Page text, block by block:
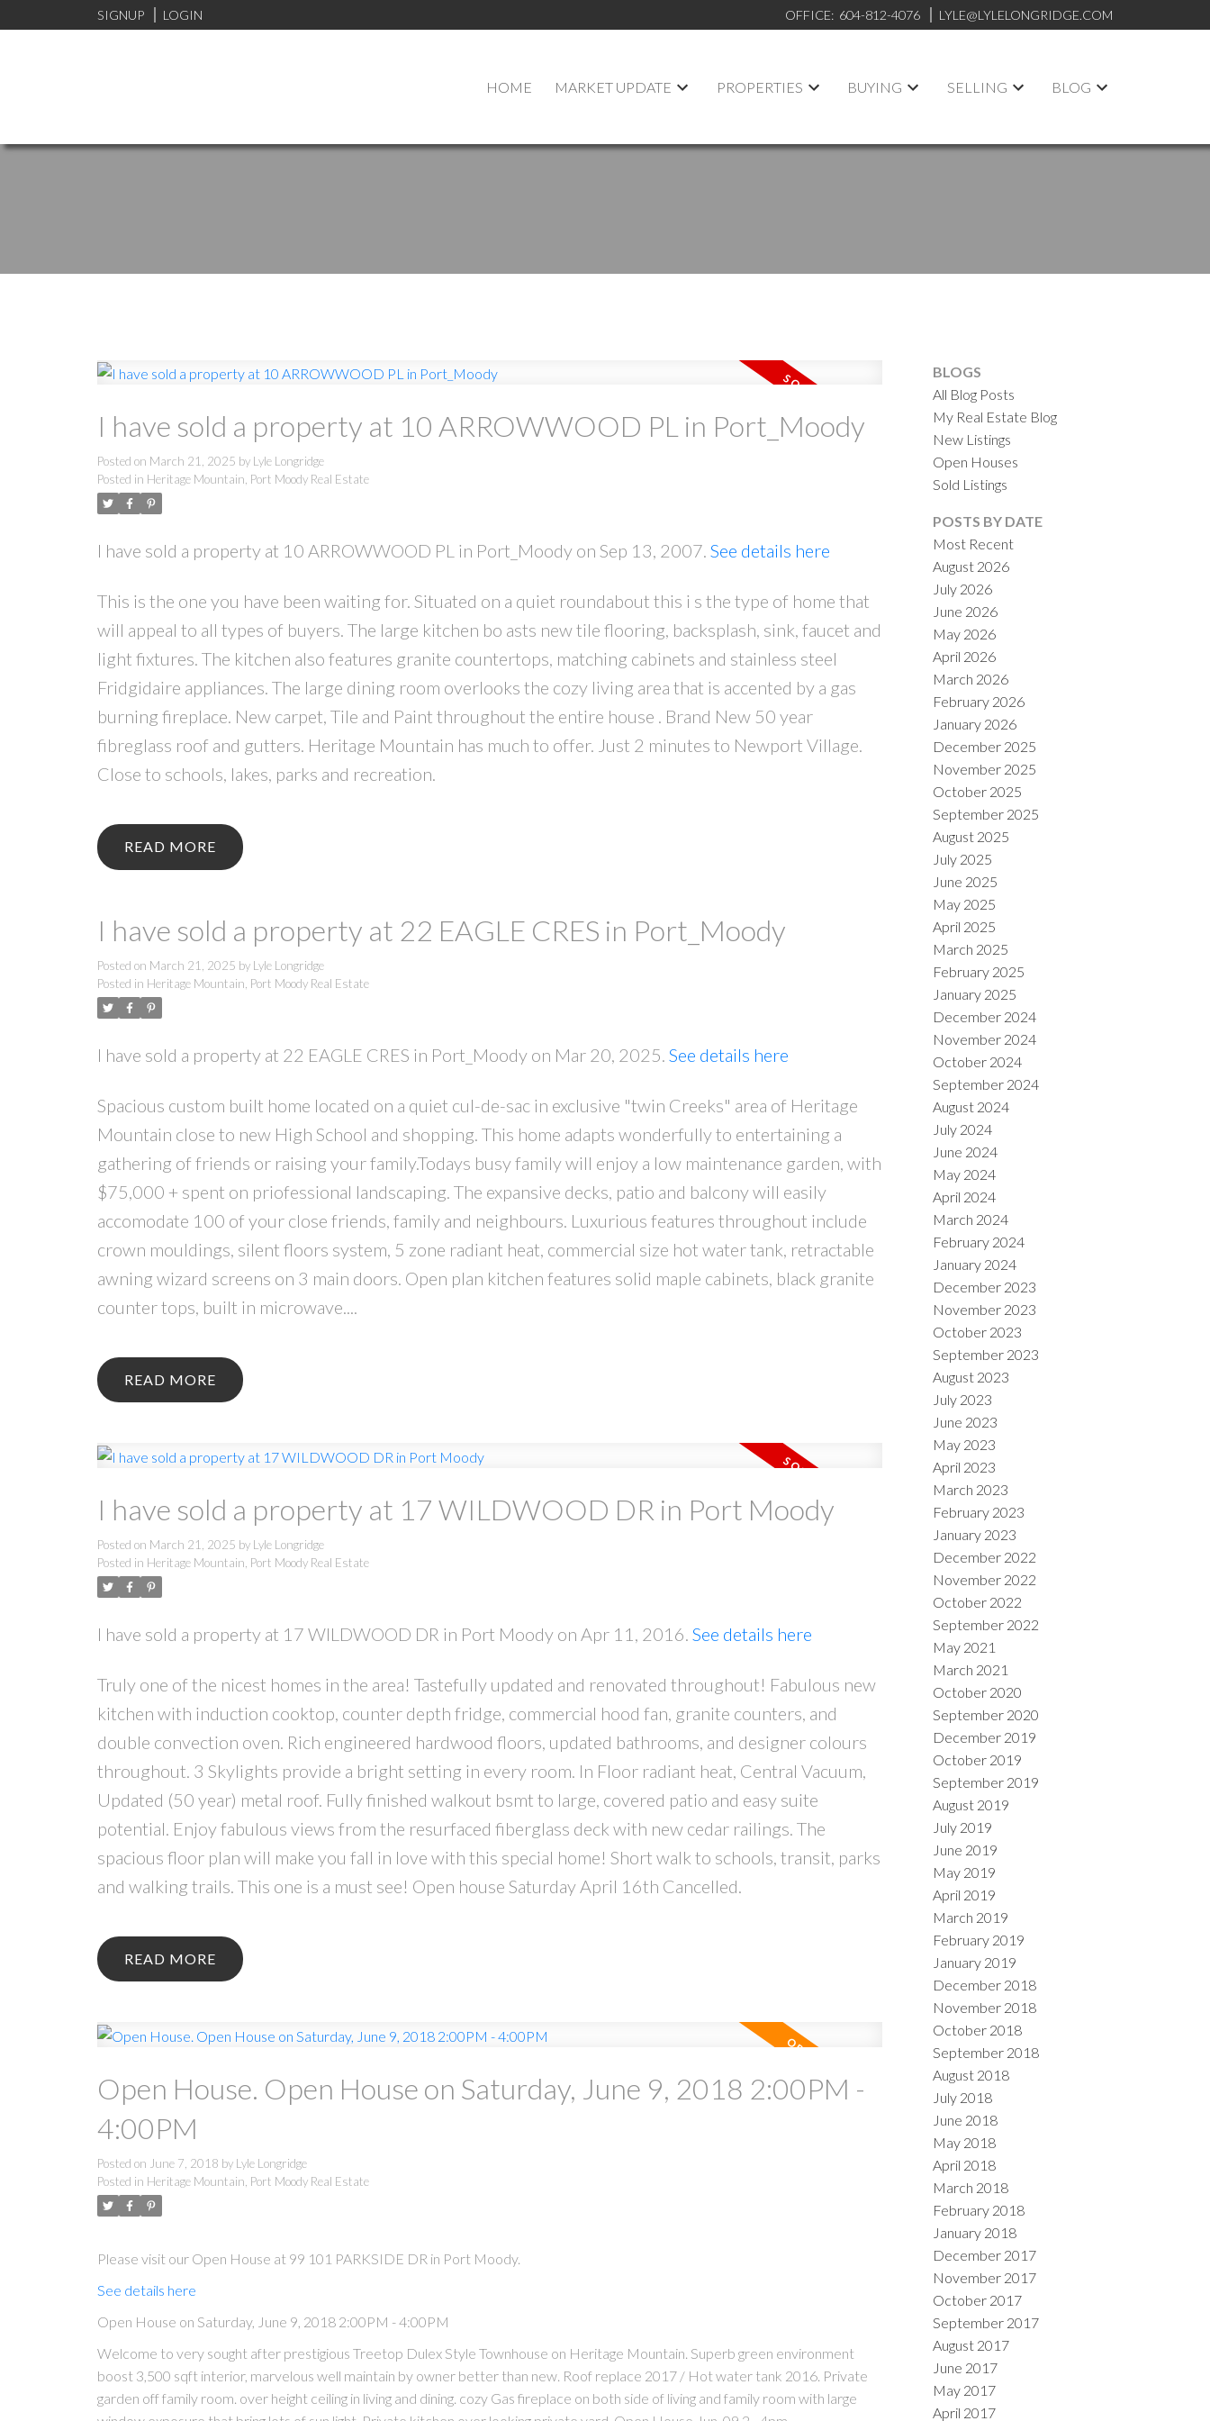
SIGNUP LOGIN OFFICE: 604-812-4076 LYLE@LYLELONGRIDGE.COM
HOME MARKET UPDATE PROPERTIES BUYING SELLING BLOG
SOLD
PRICE FILTERS
I have sold a property at 10 ARROWWOOD PL in Port_Moody
Posted on March 21, 2025 by Lyle Longridge
Posted in Heritage Mountain, Port Moody Real Estate
I have sold a property at 10 ARROWWOOD PL in Port_Moody on Sep 13, 2007. See details here
This is the one you have been waiting for. Situated on a quiet roundabout this i s the type of home that
will appeal to all types of buyers. The large kitchen bo asts new tile flooring, backsplash, sink, faucet and
light fixtures. The kitchen also features granite countertops, matching cabinets and stainless steel
Fridgidaire appliances. The large dining room overlooks the cozy living area that is accented by a gas
burning fireplace. New carpet, Tile and Paint throughout the entire house . Brand New 50 year
fibreglass roof and gutters. Heritage Mountain has much to offer. Just 2 minutes to Newport Village.
Close to schools, lakes, parks and recreation.
READ
I have sold a property at 22 EAGLE CRES in Port_Moody
Posted on March 21, 2025 by Lyle Longridge
Posted in Heritage Mountain, Port Moody Real Estate
I have sold a property at 22 EAGLE CRES in Port_Moody on Mar 20, 2025. See details here
Spacious custom built home located on a quiet cul-de-sac in exclusive "twin Creeks" area of Heritage
Mountain close to new High School and shopping. This home adapts wonderfully to entertaining a
gathering of friends or raising your family.Todays busy family will enjoy a low maintenance garden, with
$75,000 + spent on priofessional landscaping. The expansive decks, patio and balcony will easily
accomodate 100 of your close friends, family and neighbours. Luxurious features throughout include
crown mouldings, silent floors system, 5 zone radiant heat, commercial size hot water tank, retractable
awning wizard screens on 3 main doors. Open plan kitchen features solid maple cabinets, black granite
counter tops, built in microwave....
READ
I have sold a property at 17 WILDWOOD DR in Port Moody
Posted on March 21, 2025 by Lyle Longridge
Posted in Heritage Mountain, Port Moody Real Estate
I have sold a property at 17 WILDWOOD DR in Port Moody on Apr 11, 2016. See details here
Truly one of the nicest homes in the area! Tastefully updated and renovated throughout! Fabulous new
kitchen with induction cooktop, counter depth fridge, commercial hood fan, granite counters, and
double convection oven. Rich engineered hardwood floors, updated bathrooms, and designer colours
throughout. 3 Skylights provide a bright setting in every room. In Floor radiant heat, Central Vacuum,
Updated (50 year) metal roof. Fully finished walkout bsmt to large, covered patio and easy suite
potential. Enjoy fabulous views from the resurfaced fiberglass deck with new cedar railings. The
spacious floor plan will make you fall in love with this special home! Short walk to schools, transit, parks
and walking trails. This one is a must see! Open house Saturday April 16th Cancelled.
READ
Open House. Open House on Saturday, June 9, 2018 2:00PM -
4:00PM
Posted on June 7, 2018 by Lyle Longridge
Posted in Heritage Mountain, Port Moody Real Estate
Please visit our Open House at 99 101 PARKSIDE DR in Port Moody.
See details here
Open House on Saturday, June 9, 2018 2:00PM - 4:00PM
Welcome to very sought after prestigious Treetop Dulex Style Townhouse on Heritage Mountain. Superb green environment
boost 3,500 sqft interior, marvelous well maintain by owner better than new. Roof replace 2017 / Hot water tank 2016. Private
garden off family room. over height ceiling in living and dining. cozy Gas fireplace on both side of living and family room with large
BLOGS
All Blog Posts
My Real Estate Blog
New Listings
Open Houses
Sold Listings
POSTS BY DATE
Most Recent
August 2026
July 2026
June 2026
May 2026
April 2026
March 2026
February 2026
January 2026
December 2025
November 2025
October 2025
September 2025
August 2025
July 2025
June 2025
May 2025
April 2025
March 2025
February 2025
January 2025
December 2024
November 2024
October 2024
September 2024
August 2024
July 2024
June 2024
May 2024
April 2024
March 2024
February 2024
January 2024
December 2023
November 2023
October 2023
September 2023
August 2023
July 2023
June 2023
May 2023
April 2023
March 2023
February 2023
January 2023
December 2022
November 2022
October 2022
September 2022
May 2021
March 2021
October 2020
September 2020
December 2019
October 2019
September 2019
August 2019
July 2019
June 2019
May 2019
April 2019
March 2019
February 2019
January 2019
December 2018
November 2018
October 2018
September 2018
August 2018
July 2018
June 2018
May 2018
April 2018
March 2018
February 2018
January 2018
December 2017
November 2017
October 2017
September 2017
August 2017
June 2017
May 2017
April 2017